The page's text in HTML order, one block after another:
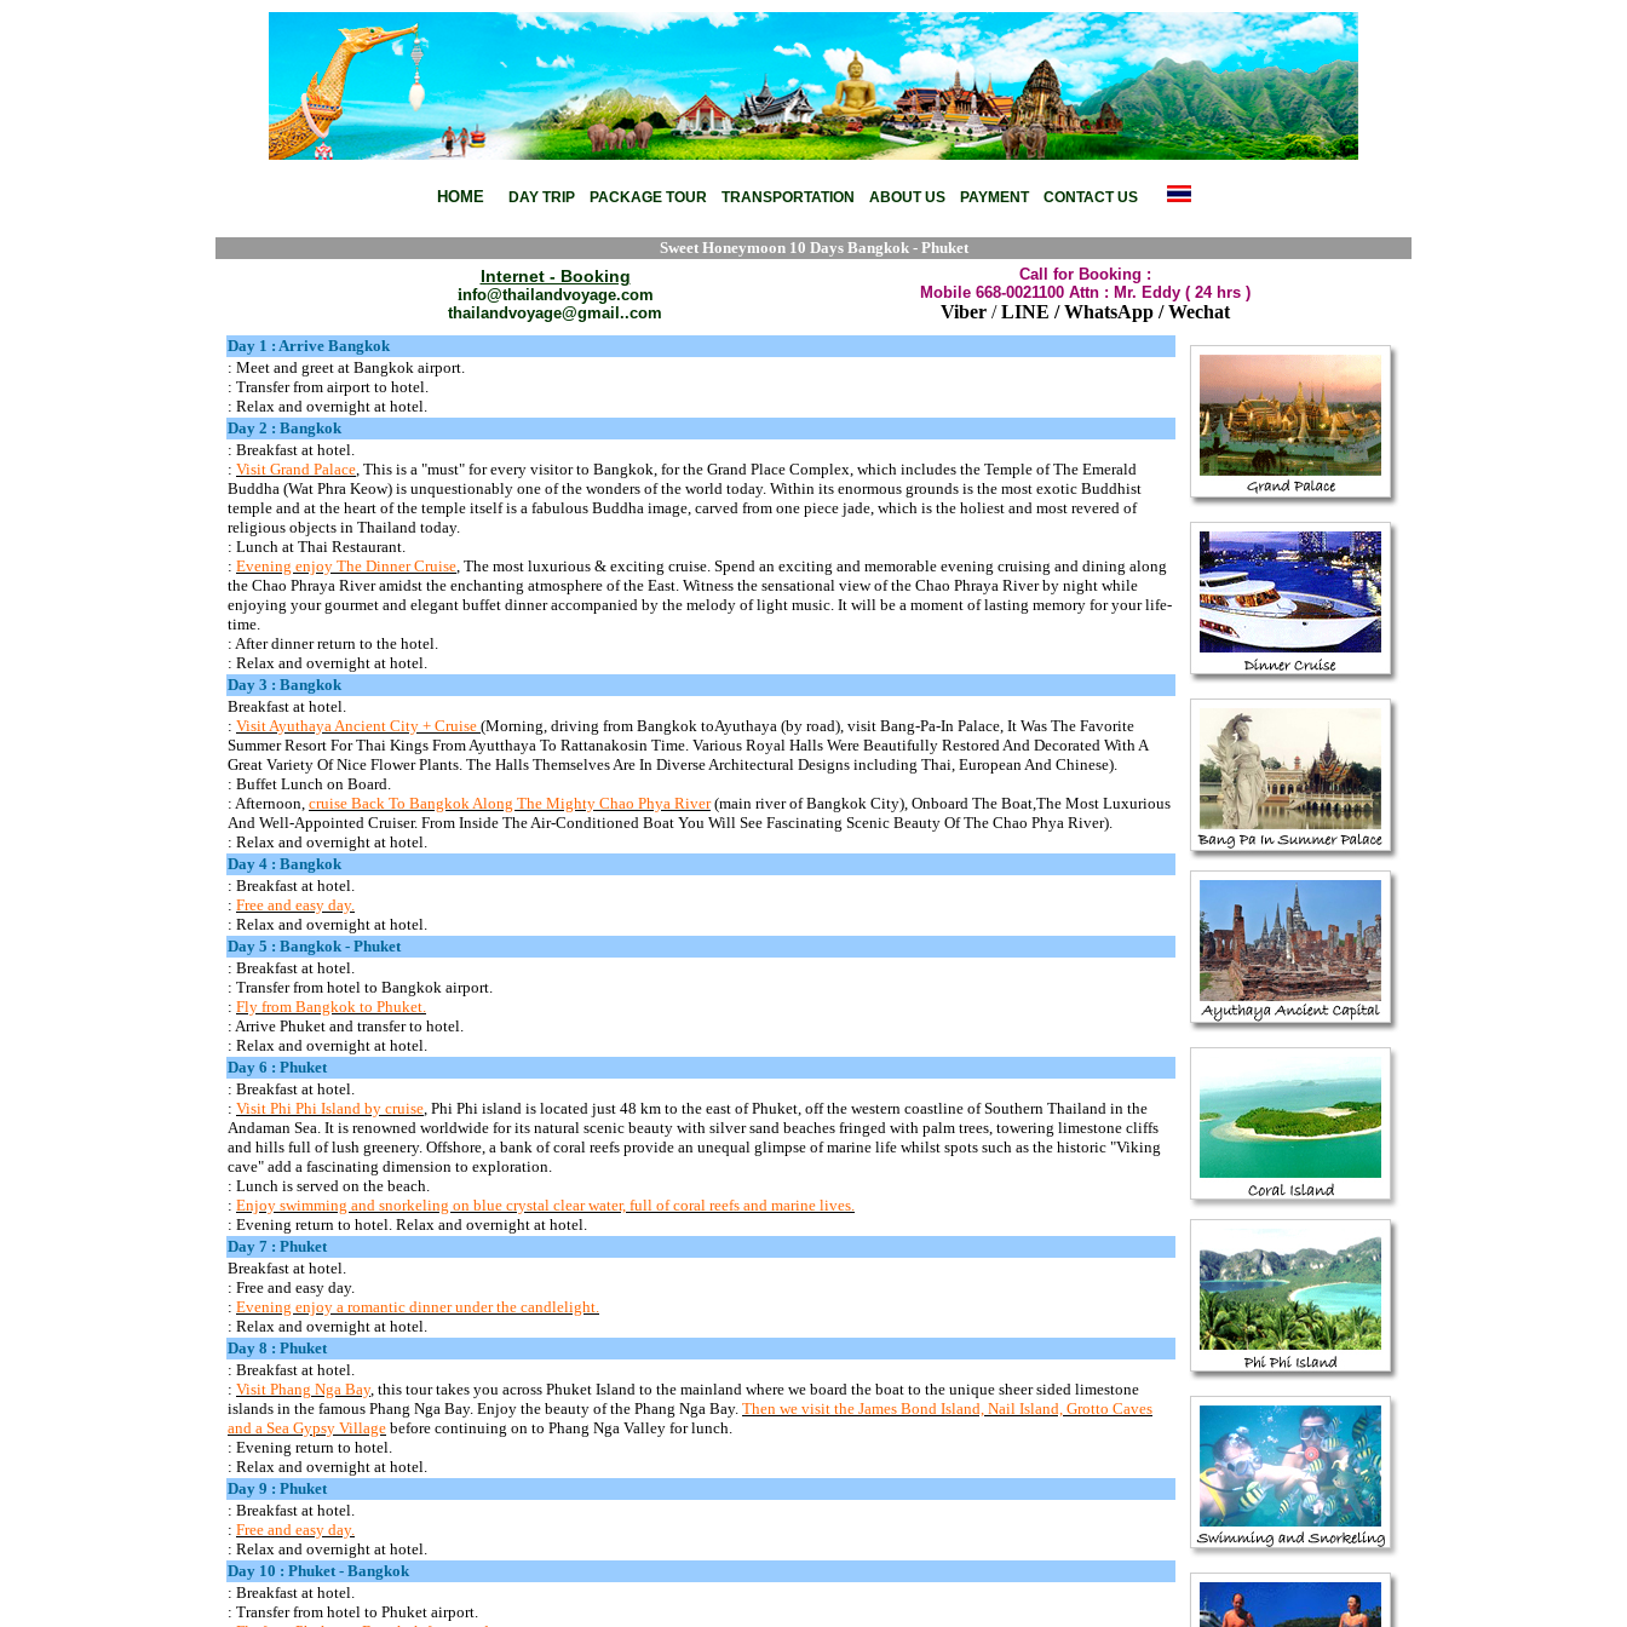
HOME
DAY TRIP PACKAGE TOUR TRANSPORTATION ABOUT US PAYMENT CONTACT US
Sweet Honeymoon 10 Days Bangkok - Phuket
Internet - Booking
info@thailandvoyage.com
thailandvoyage@gmail..com
Call for Booking :
Mobile 668-0021100 Attn : Mr. Eddy ( 24 hrs )
Viber/LINE / WhatsApp / Wechat
Day 1 : Arrive Bangkok
: Meet and greet at Bangkok airport.
: Transfer from airport to hotel.
: Relax and overnight at hotel.
Day 2 : Bangkok
: Breakfast at hotel.
: Visit Grand Palace, This is a "must" for every visitor to Bangkok, for the Grand Place Complex, which includes the Temple of The Emerald
Buddha (Wat Phra Keow) is unquestionably one of the wonders of the world today. Within its enormous grounds is the most exotic Buddhist
temple and at the heart of the temple itself is a fabulous Buddha image, carved from one piece jade, which is the holiest and most revered of
religious objects in Thailand today.
: Lunch at Thai Restaurant.
: Evening enjoy The Dinner Cruise, The most luxurious & exciting cruise. Spend an exciting and memorable evening cruising and dining along
the Chao Phraya River amidst the enchanting atmosphere of the East. Witness the sensational view of the Chao Phraya River by night while
enjoying your gourmet and elegant buffet dinner accompanied by the melody of light music. It will be a moment of lasting memory for your life-
time.
: After dinner return to the hotel.
: Relax and overnight at hotel.
Day 3 : Bangkok
Breakfast at hotel.
: VisitAyuthayaAncient City + Cruise (Morning, driving from Bangkok toAyuthaya (by road), visit Bang-Pa-In Palace, It Was The Favorite
Summer Resort For Thai Kings From Ayutthaya To Rattanakosin Time. Various Royal Halls Were Beautifully Restored And Decorated With A
Great Variety Of Nice Flower Plants. The Halls Themselves Are In Diverse Architectural Designs including Thai, European And Chinese).
: Buffet Lunch on Board.
: Afternoon, cruise Back To Bangkok Along The Mighty Chao Phya River(main river of Bangkok City), Onboard The Boat,The Most Luxurious
And Well-Appointed Cruiser. From Inside The Air-Conditioned Boat You Will See Fascinating Scenic Beauty Of The Chao Phya River).
: Relax and overnight at hotel.
Day 4 : Bangkok
: Breakfast at hotel.
: Free and easy day.
: Relax and overnight at hotel.
Day 5 : Bangkok - Phuket
: Breakfast at hotel.
: Transfer from hotel to Bangkok airport.
: Fly from Bangkok to Phuket.
: Arrive Phuket and transfer to hotel.
: Relax and overnight at hotel.
Day 6 : Phuket
: Breakfast at hotel.
: Visit Phi Phi Island by cruise, Phi Phi island is located just 48 km to the east of Phuket, off the western coastline of Southern Thailand in the
Andaman Sea. It is renowned worldwide for its natural scenic beauty with silver sand beaches fringed with palm trees, towering limestone cliffs
and hills full of lush greenery. Offshore, a bank of coral reefs provide an unequal glimpse of marine life whilst spots such as the historic "Viking
cave" add a fascinating dimension to exploration.
: Lunch is served on the beach.
: Enjoy swimming and snorkeling on blue crystal clear water, full of coral reefs and marine lives.
: Evening return to hotel. Relax and overnight at hotel.
Day 7 : Phuket
Breakfast at hotel.
: Free and easy day.
: Evening enjoy a romantic dinner under the candlelight.
: Relax and overnight at hotel.
Day 8 : Phuket
: Breakfast at hotel.
: Visit Phang Nga Bay, this tour takes you across Phuket Island to the mainland where we board the boat to the unique sheer sided limestone
islands in the famous Phang Nga Bay. Enjoy the beauty of the Phang Nga Bay. Then we visit the James Bond Island, Nail Island, Grotto Caves
and a Sea Gypsy Village before continuing on to Phang Nga Valley for lunch.
: Evening return to hotel.
: Relax and overnight at hotel.
Day 9 : Phuket
: Breakfast at hotel.
: Free and easy day.
: Relax and overnight at hotel.
Day 10 : Phuket - Bangkok
: Breakfast at hotel.
: Transfer from hotel to Phuket airport.